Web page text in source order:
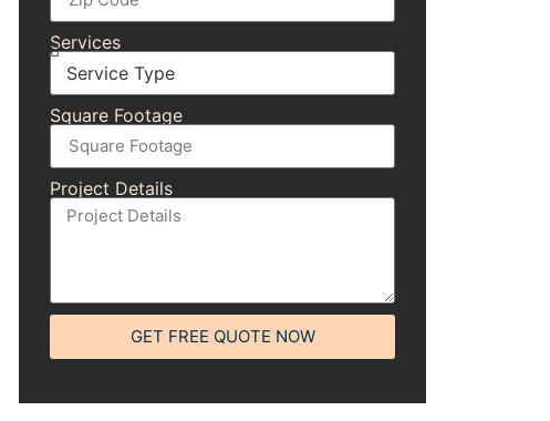
Services
Square Footage
Project Details
GET FREE QUOTE NOW